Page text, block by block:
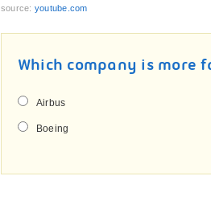
source: youtube.com
Which company is more
Airbus
Boeing